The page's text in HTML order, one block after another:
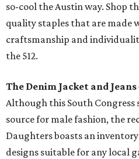
so-cool the Austin way. Shop
quality staples that are made
craftsmanship and
the 512.
The Denim Jacket and Jeans
Although this South Congress
source for male fashion, the
Daughters boasts an
designs suitable for any local